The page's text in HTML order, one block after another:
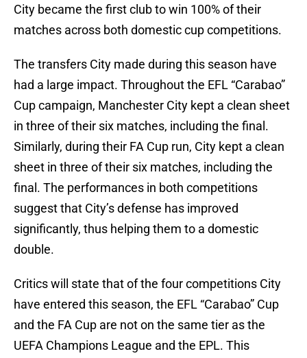
City became the first club to win 100% of their
matches across both domestic cup competitions.
The transfers City made during this season have
had a large impact. Throughout the EFL “Carabao”
Cup campaign, Manchester City kept a clean sheet
in three of their six matches, including the final.
Similarly, during their FA Cup run, City kept a clean
sheet in three of their six matches, including the
final. The performances in both competitions
suggest that City’s defense has improved
significantly, thus helping them to a domestic
double.
Critics will state that of the four competitions City
have entered this season, the EFL “Carabao” Cup
and the FA Cup are not on the same tier as the
UEFA Champions League and the EPL. This